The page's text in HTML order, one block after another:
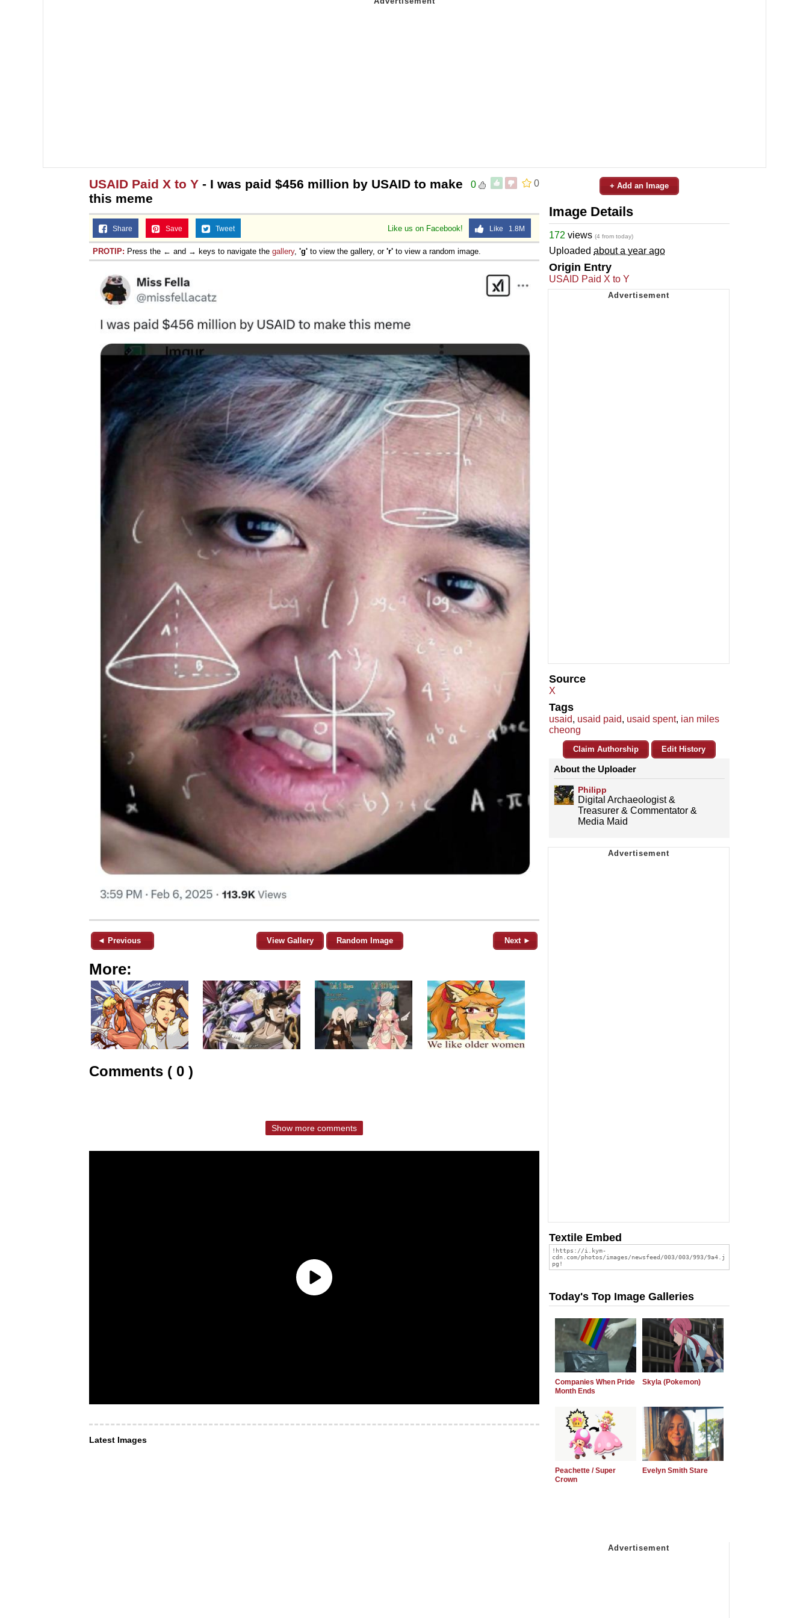
0
0
USAID Paid X to Y - I was paid $456 million by USAID to make
this meme
Like us on Facebook! Like 1.8M
Share Save Tweet
PROTIP: Press the ← and → keys to navigate the gallery, 'g' to view the gallery, or 'r' to view a random image.
◄ Previous View Gallery Random Image Next ►
More:
Comments ( 0 )
Show more comments
Latest Images
+ Add an Image
Image Details
172 views (4 from today)
Uploaded about a year ago
Origin Entry
USAID Paid X to Y
Source
X
Tags
usaid, usaid paid, usaid spent, ian miles
cheong
Claim Authorship Edit History
About the Uploader
Philipp
Digital Archaeologist &
Treasurer & Commentator &
Media Maid
Textile Embed
Today's Top Image Galleries
Companies When Pride
Month Ends
Skyla (Pokemon)
Peachette / Super
Crown
Evelyn Smith Stare